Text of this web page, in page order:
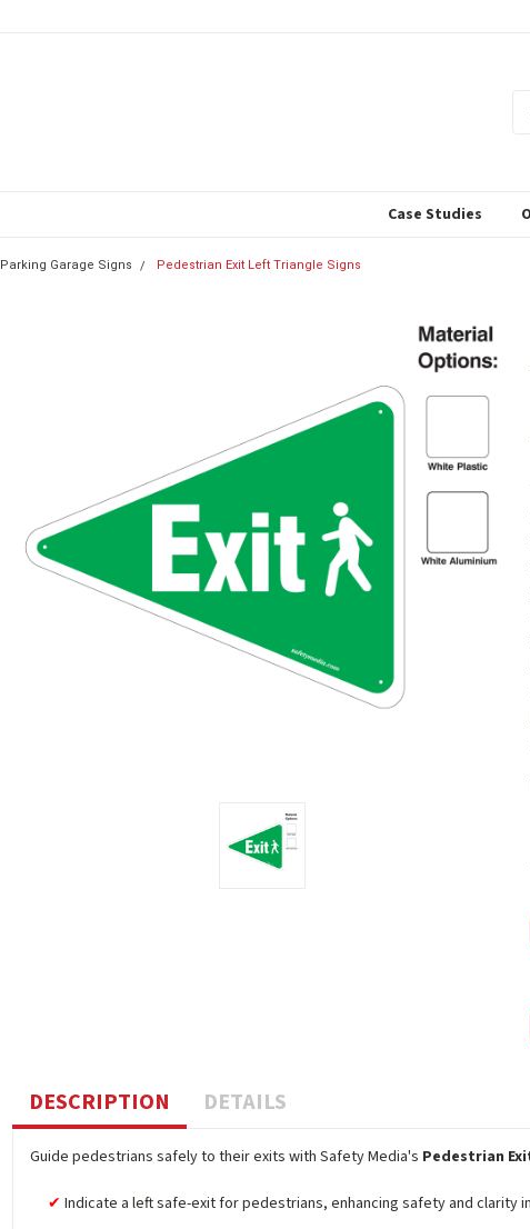
Case Studies
Parking Garage Signs Pedestrian Exit Left Triangle Signs
DESCRIPTION DETAILS
Guide pedestrians safely to their exits with Safety Media's Pedestrian
Indicate a left safe-exit for pedestrians, enhancing safety and clarity